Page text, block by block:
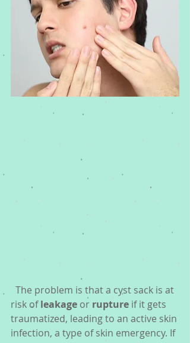
risk of leakage or rupture if it gets
traumatized, leading to an active skin
infection, a type of skin emergency. If